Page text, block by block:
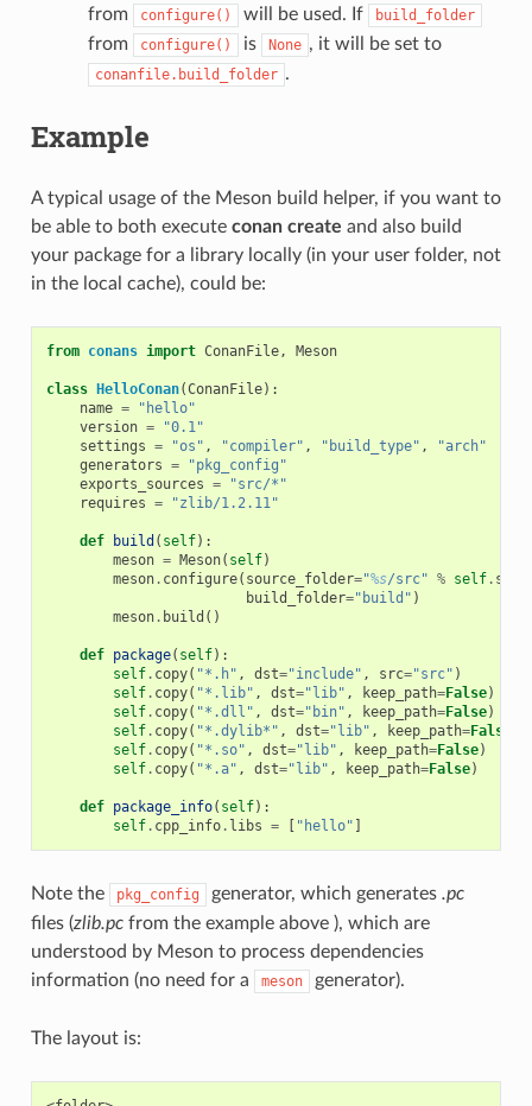
from configure() will be used. If build_folder
from configure() is None , it will be set to
conanfile.build_folder .
Example
A typical usage of the Meson build helper, if you want to
be able to both execute conan create and also build
your package for a library locally (in your user folder, not
in the local cache), could be:
from conans import ConanFile, Meson
class HelloConan(ConanFile):
name =
"hello"
version =
"0.1"
settings = "os" , "compiler" , "build_type" ,
"arch"
generators =
"pkg_config"
exports_sources =
"src/*"
requires = "zlib/1.2.11"
def build ( self):
meson = Meson( self)
meson. configure( source_folder="%s/src" % self.
build_folder="build" )
meson. build ()
def package( self):
self. copy( "*.h" , dst="include" , src="src" )
self. copy( "*.lib" , dst="lib" , keep_path=False)
self. copy( "*.dll" , dst="bin" , keep_path=False)
self. copy( "*.dylib*" , dst="lib" , keep_path=False
self. copy( "*.so" , dst="lib" , keep_path=False)
self. copy( "*.a" , dst="lib" , keep_path=False)
def package_info( self):
self. cpp_info. libs = [ "hello" ]
Note the pkg_config generator, which generates .pc
files (zlib.pcfrom the example above ), which are
understood by Meson to process dependencies
information (no need for a
meson generator).
The layout is: